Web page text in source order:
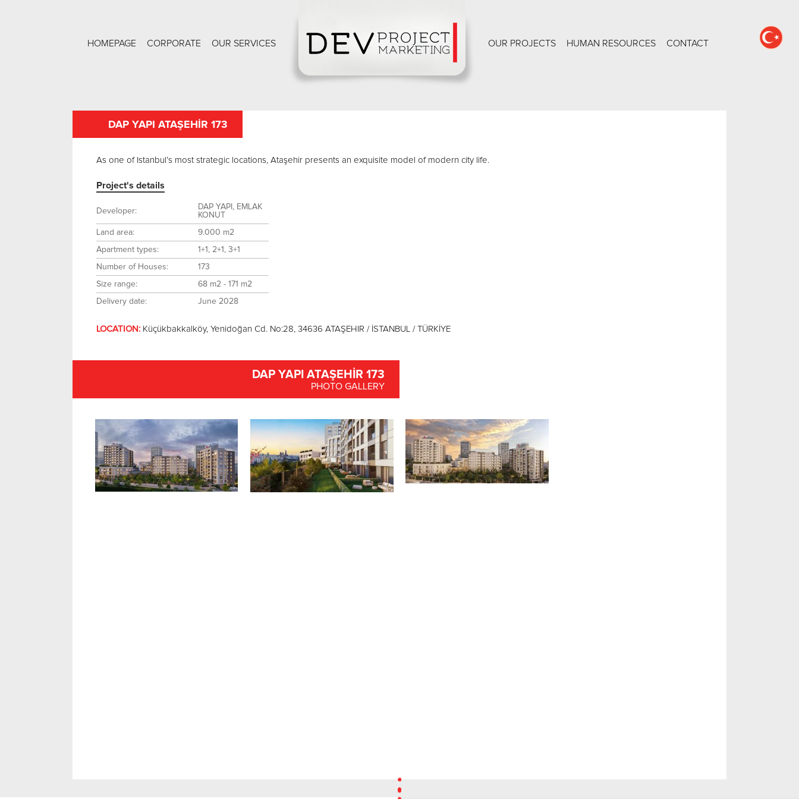
HOMEPAGE CORPORATE OUR SERVICES OUR PROJECTS HUMAN RESOURCES CONTACT
DAP YAPI ATAŞEHİR 173
As one of Istanbul’s most strategic locations, Ataşehir presents an exquisite model of modern city life.
Project's details
Developer:
DAP YAPI, EMLAK
KONUT
Land area: 9.000 m2
Apartment types: 1+1, 2+1, 3+1
Number of Houses: 173
Size range: 68 m2 - 171 m2
Delivery date: June 2028
LOCATION: Küçükbakkalköy, Yenidoğan Cd. No:28, 34636 ATAŞEHIR / İSTANBUL / TÜRKİYE
DAP YAPI ATAŞEHİR 173
PHOTO GALLERY